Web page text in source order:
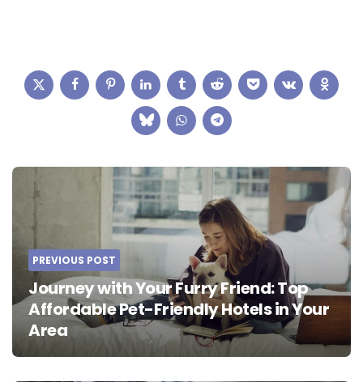
Post
navigation
PREVIOUS POST
Journey with Your Furry Friend: Top
Affordable Pet-Friendly Hotels in Your
Area